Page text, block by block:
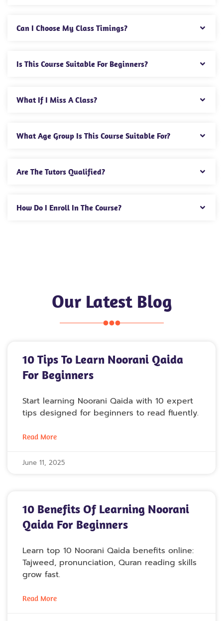
Can I Choose My Class Timings?
Is This Course Suitable For Beginners?
What If I Miss A Class?
What Age Group Is This Course Suitable For?
Are The Tutors Qualified?
How Do I Enroll In The Course?
Our Latest Blog
10 Tips To Learn Noorani Qaida
For Beginners
Start learning Noorani Qaida with 10 expert
tips designed for beginners to read fluently.
Read More
June 11, 2025
10 Benefits Of Learning Noorani
Qaida For Beginners
Learn top 10 Noorani Qaida benefits online:
Tajweed, pronunciation, Quran reading skills
grow fast.
Read More